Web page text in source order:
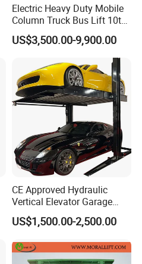
prayers
ppearance.
Electric Heavy Duty Mobile
Column Truck Bus Lift 10t
20t 30tons
US$3,500.00-9,900.00
CE Approved Hydraulic
Vertical Elevator Garage
Vehicle Storage Park
System Scissor Auto
Hoist Double Level Car
Parking Lift
US$1,500.00-2,500.00